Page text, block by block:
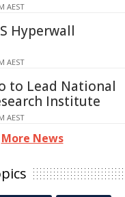
AEST
Hyperwall
AEST
to Lead National
Institute
AEST
More News